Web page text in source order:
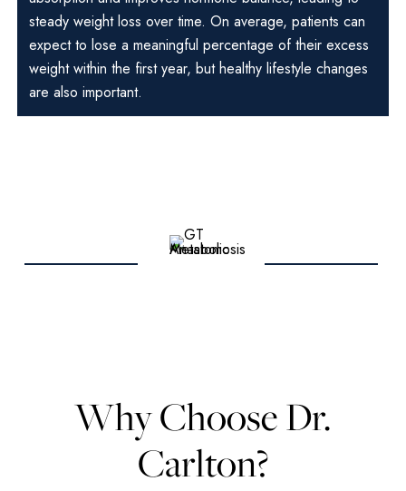
steady weight loss over time. On average, patients can
expect to lose a meaningful percentage of their excess
weight within the first year, but healthy lifestyle changes
are also important.
Why Choose Dr.
Carlton?